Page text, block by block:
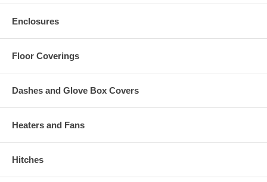
Enclosures
Floor Coverings
Dashes and Glove Box Covers
Heaters and Fans
Hitches